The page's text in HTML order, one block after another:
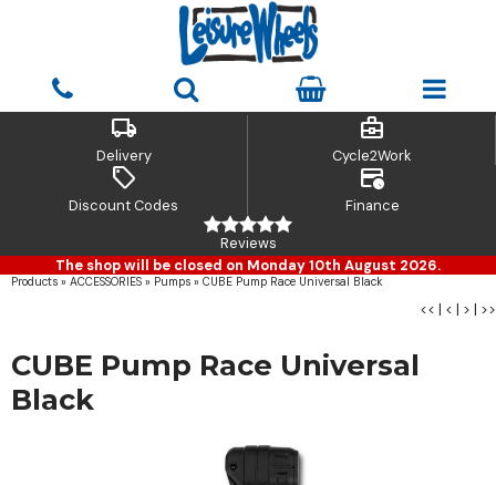
local_shipping
Delivery
business_center
Cycle2Work
sell
Discount Codes
credit_card_clock
Finance
Reviews
The shop will be closed on Monday 10th August 2026.
Products » ACCESSORIES » Pumps » CUBE Pump Race Universal Black
<< | < | > | >>
CUBE Pump Race Universal
Black